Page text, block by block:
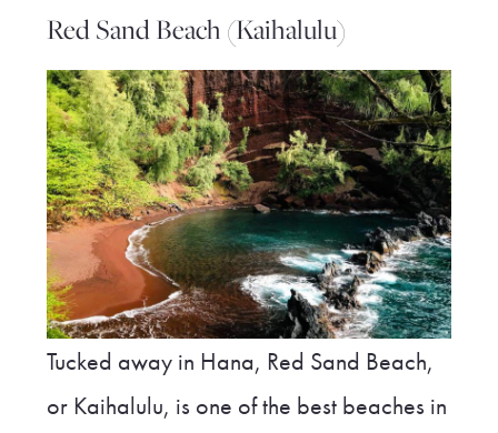
Red Sand Beach (Kaihalulu)
Tucked away in Hana, Red Sand Beach,
or Kaihalulu, is one of the best beaches in